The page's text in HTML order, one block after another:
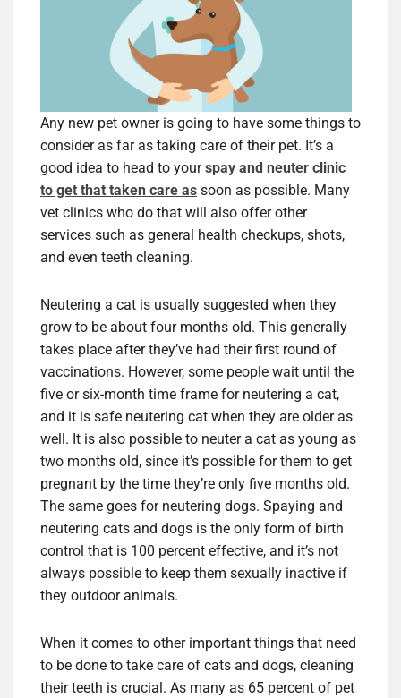
Any new pet owner is going to have some things to
consider as far as taking care of their pet. It’s a
good idea to head to yourspay and neuter clinic
to get that taken care as soon as possible. Many
vet clinics who do that will also offer other
services such as general health checkups, shots,
and even teeth cleaning.
Neutering a cat is usually suggested when they
grow to be about four months old. This generally
takes place after they’ve had their first round of
vaccinations. However, some people wait until the
five or six-month time frame for neutering a cat,
and it is safe neutering cat when they are older as
well. It is also possible to neuter a cat as young as
two months old, since it’s possible for them to get
pregnant by the time they’re only five months old.
The same goes for neutering dogs. Spaying and
neutering cats and dogs is the only form of birth
control that is 100 percent effective, and it’s not
always possible to keep them sexually inactive if
they outdoor animals.
When it comes to other important things that need
to be done to take care of cats and dogs, cleaning
their teeth is crucial. As many as 65 percent of pet